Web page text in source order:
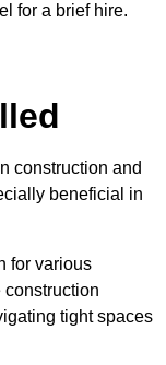
for a brief hire.
construction and
beneficial in
for various
tight spaces